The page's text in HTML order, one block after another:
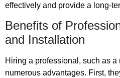
effectively and provide a long-
Benefits of
and Installation
Hiring a professional, such as
numerous advantages. First,